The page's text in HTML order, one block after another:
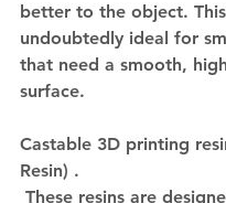
better to the object.
undoubtedly ideal for
that need a smooth,
surface.
Castable 3D printing
Resin) .